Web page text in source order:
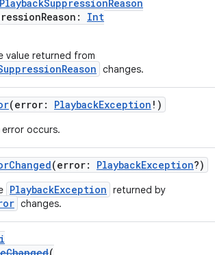
Int
value returned from
changes.
(error: PlaybackException !)
error occurs.
(error: PlaybackException?)
PlaybackException returned by
changes.